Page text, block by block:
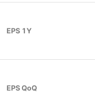
EPS 1Y
EPS QoQ